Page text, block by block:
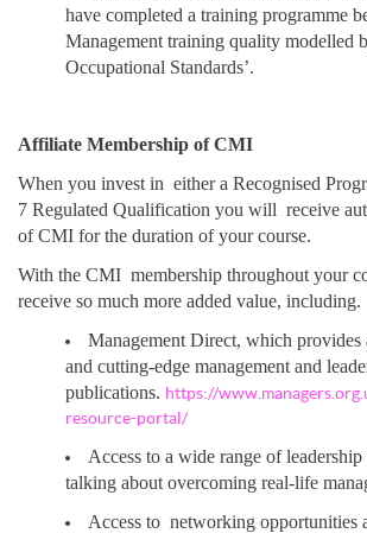
have completed a training programme
Management training quality modelled
Occupational Standards’.
Affiliate Membership of CMI
When you invest in either a Recognised
7 Regulated Qualification you will receive
of CMI for the duration of your course.
With the CMI membership throughout your
receive so much more added value, including.
Management Direct, which provides
and cutting-edge management and
publications. https://
resource-portal/
Access to a wide range of
talking about overcoming real-life
Access to networking opportunities